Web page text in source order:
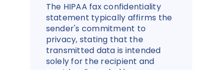
The HIPAA fax confidentiality
statement typically affirms the
sender's commitment to
privacy, stating that the
transmitted data is intended
solely for the recipient and